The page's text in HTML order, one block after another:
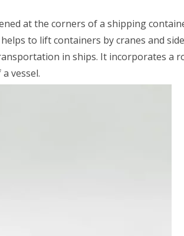
at the corners of a shipping
to lift containers by cranes and
in ships. It incorporates a
vessel.